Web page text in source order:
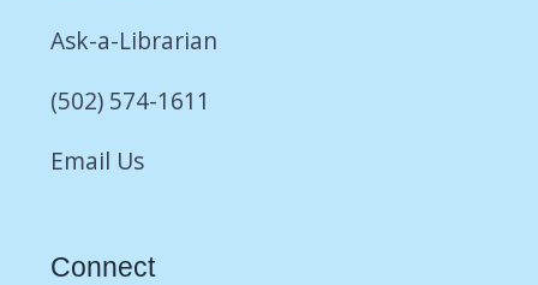
Ask-a-Librarian
(502) 574-1611
Email Us
Connect